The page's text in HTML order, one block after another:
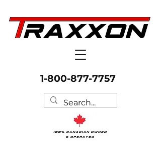
1-800-877-7757